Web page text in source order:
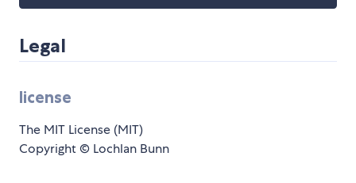
Legal
license
The MIT License (MIT)
Copyright © Lochlan Bunn